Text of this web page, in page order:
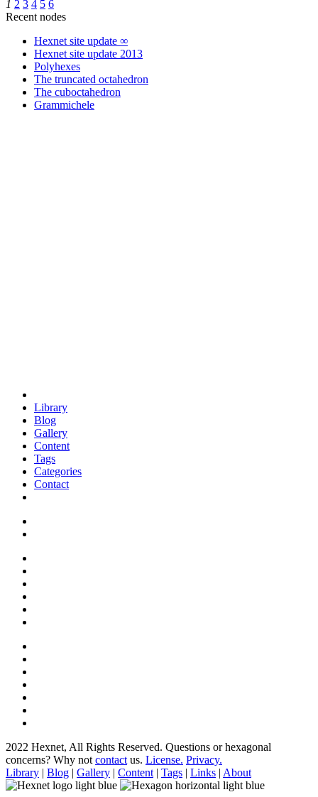
1 2 3 4 5 6
Recent nodes
Hexnet site update ∞
Hexnet site update 2013
Polyhexes
The truncated octahedron
The cuboctahedron
Grammichele
Library
Blog
Gallery
Content
Tags
Categories
Contact
2022 Hexnet, All Rights Reserved. Questions or hexagonal
concerns? Why not contact us. License. Privacy.
Library | Blog | Gallery | Content | Tags | Links | About